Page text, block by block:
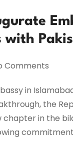
with
Comments
in
the
chapter in the